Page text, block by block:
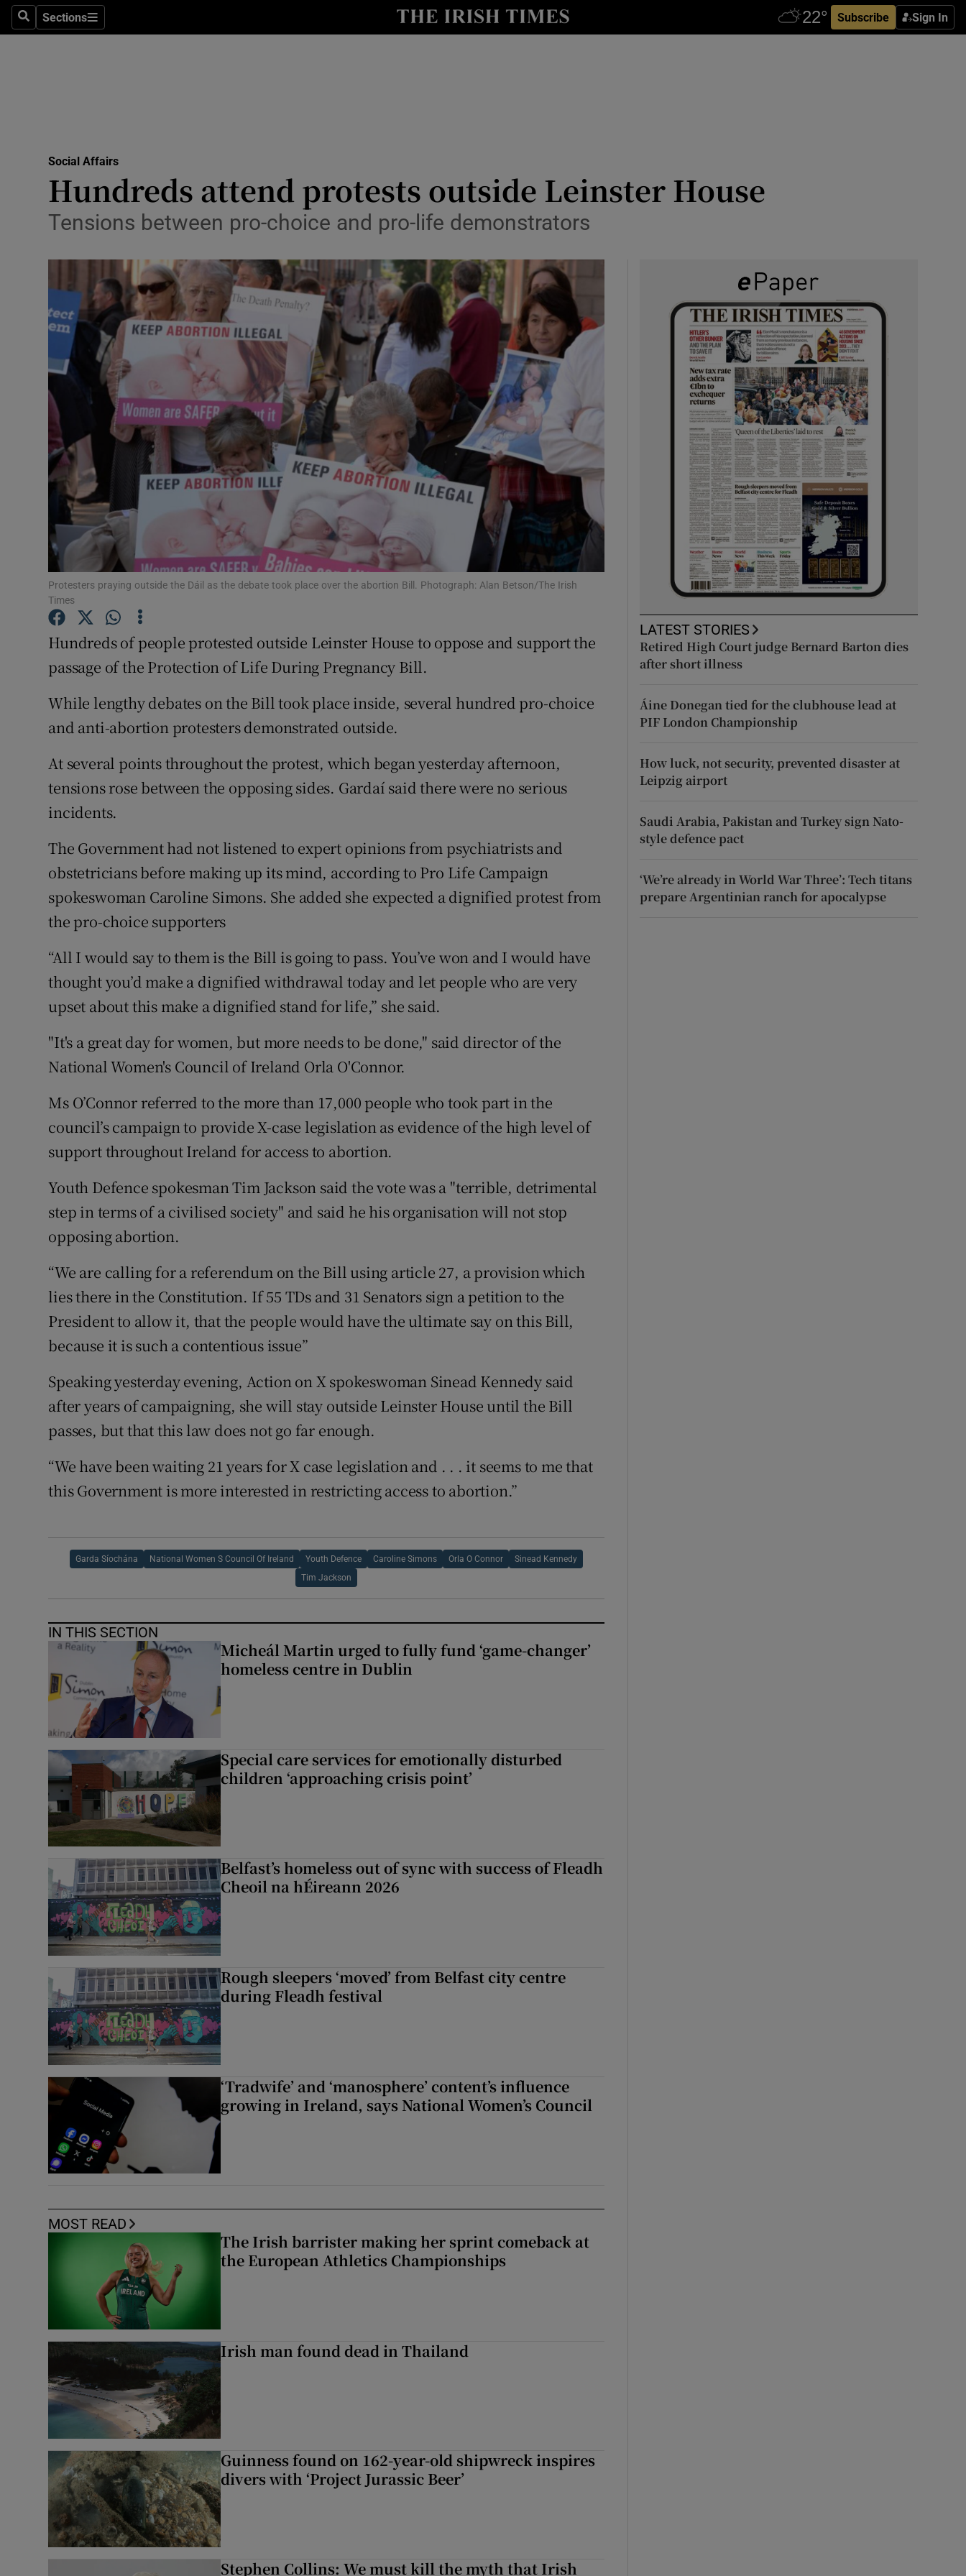
SearchSections
Sections Subscribe Sign In
Show Technology sub sections
Transport
Motors
Listen
Podcasts
Show Podcasts sub sections
Video
Photography
Gaeilge
Show Gaeilge sub sections
History
Show History sub sections
Student Hub
Offbeat
Family Notices Opens in new window
Show Sponsored sub sections
Competitions
Weather Forecast
Social Affairs
Hundreds attend protests outside Leinster House
Tensions between pro-choice and pro-life demonstrators
Protesters praying outside the Dáil as the debate took place over the abortion Bill. Photograph: Alan Betson/The Irish
Times
Hundreds of people protested outside Leinster House to oppose and support the
passage of the Protection of Life During Pregnancy Bill.
While lengthy debates on the Bill took place inside, several hundred pro-choice
and anti-abortion protesters demonstrated outside.
At several points throughout the protest, which began yesterday afternoon,
tensions rose between the opposing sides. Gardaí said there were no serious
incidents.
The Government had not listened to expert opinions from psychiatrists and
obstetricians before making up its mind, according to Pro Life Campaign
spokeswoman Caroline Simons. She added she expected a dignified protest from
the pro-choice supporters
“All I would say to them is the Bill is going to pass. You’ve won and I would have
thought you’d make a dignified withdrawal today and let people who are very
upset about this make a dignified stand for life,” she said.
"It's a great day for women, but more needs to be done," said director of the
National Women's Council of Ireland Orla O'Connor.
Ms O’Connor referred to the more than 17,000 people who took part in the
council’s campaign to provide X-case legislation as evidence of the high level of
support throughout Ireland for access to abortion.
Youth Defence spokesman Tim Jackson said the vote was a "terrible, detrimental
step in terms of a civilised society" and said he his organisation will not stop
opposing abortion.
“We are calling for a referendum on the Bill using article 27, a provision which
lies there in the Constitution. If 55 TDs and 31 Senators sign a petition to the
President to allow it, that the people would have the ultimate say on this Bill,
because it is such a contentious issue”
Speaking yesterday evening, Action on X spokeswoman Sinead Kennedy said
after years of campaigning, she will stay outside Leinster House until the Bill
passes, but that this law does not go far enough.
“We have been waiting 21 years for X case legislation and . . . it seems to me that
this Government is more interested in restricting access to abortion.”
Garda Síochána National Women S Council Of Ireland Youth Defence Caroline Simons Orla O Connor Sinead Kennedy
Tim Jackson
IN THIS SECTION
Micheál Martin urged to fully fund ‘game-changer’
homeless centre in Dublin
Special care services for emotionally disturbed
children ‘approaching crisis point’
Belfast’s homeless out of sync with success of Fleadh
Cheoil na hÉireann 2026
Rough sleepers ‘moved’ from Belfast city centre
during Fleadh festival
‘Tradwife’ and ‘manosphere’ content’s influence
growing in Ireland, says National Women’s Council
MOST READ
The Irish barrister making her sprint comeback at
the European Athletics Championships
Irish man found dead in Thailand
Guinness found on 162-year-old shipwreck inspires
divers with ‘Project Jurassic Beer’
Stephen Collins: We must kill the myth that Irish
LATEST STORIES
Retired High Court judge Bernard Barton dies
after short illness
Áine Donegan tied for the clubhouse lead at
PIF London Championship
How luck, not security, prevented disaster at
Leipzig airport
Saudi Arabia, Pakistan and Turkey sign Nato-
style defence pact
‘We’re already in World War Three’: Tech titans
prepare Argentinian ranch for apocalypse